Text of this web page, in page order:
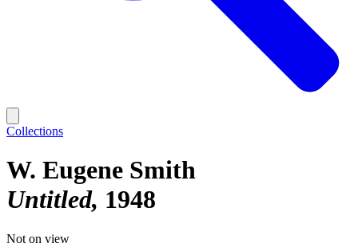
Collections
W. Eugene Smith
Untitled 1948
Not on view